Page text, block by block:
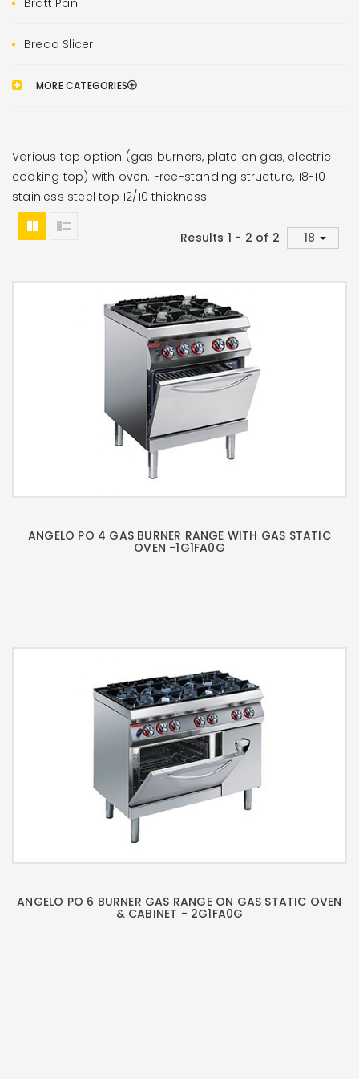
Bratt Pan
Bread Slicer
MORE CATEGORIES
Various top option (gas burners, plate on gas, electric
cooking top) with oven. Free-standing structure, 18-10
stainless steel top 12/10 thickness.
Results 1 - 2 of 2
ANGELO PO 4 GAS BURNER RANGE WITH GAS STATIC
OVEN -1G1FA0G
ANGELO PO 6 BURNER GAS RANGE ON GAS STATIC OVEN
& CABINET - 2G1FA0G